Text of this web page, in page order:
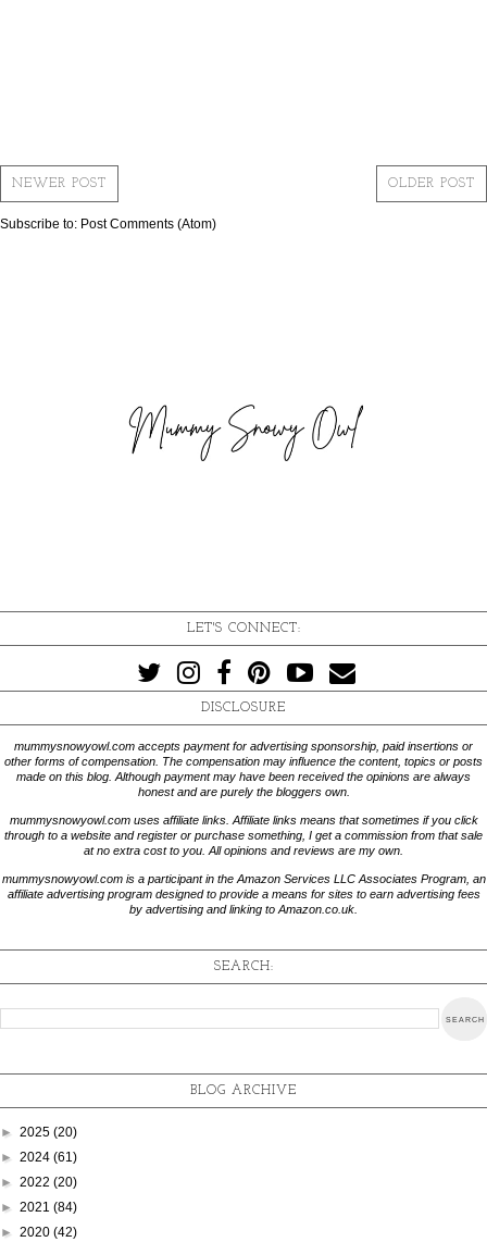
NEWER POST OLDER POST
Subscribe to: Post Comments (Atom)
LET'S CONNECT:
DISCLOSURE
mummysnowyowl.com accepts payment for advertising sponsorship, paid insertions or
other forms of compensation. The compensation may influence the content, topics or posts
made on this blog. Although payment may have been received the opinions are always
honest and are purely the bloggers own.
mummysnowyowl.com uses affiliate links. Affiliate links means that sometimes if you click
through to a website and register or purchase something, I get a commission from that sale
at no extra cost to you. All opinions and reviews are my own.
mummysnowyowl.com is a participant in the Amazon Services LLC Associates Program, an
affiliate advertising program designed to provide a means for sites to earn advertising fees
by advertising and linking to Amazon.co.uk.
SEARCH:
BLOG ARCHIVE
► 2025 (20)
► 2024 (61)
► 2022 (20)
► 2021 (84)
► 2020 (42)